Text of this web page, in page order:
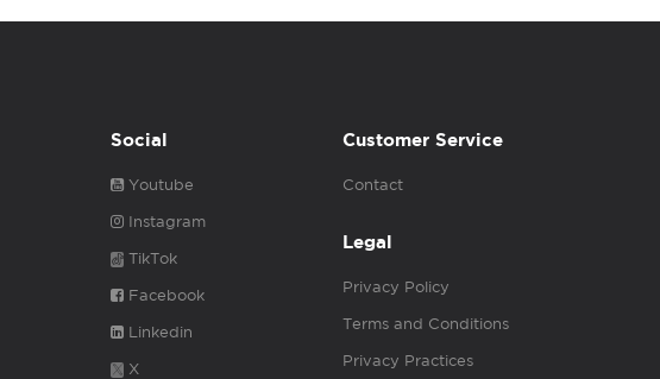
Social
Youtube
Instagram
TikTok
Facebook
Linkedin
X
Customer Service
Contact
Legal
Privacy Policy
Terms and Conditions
Privacy Practices